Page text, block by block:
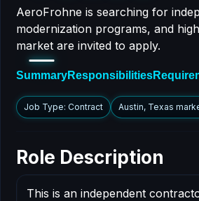
AeroFrohne is searching for
modernization programs, and
market are invited to apply.
SummaryResponsibilities
Job Type: Contract Austin, Texas
Role Description
This is an independent